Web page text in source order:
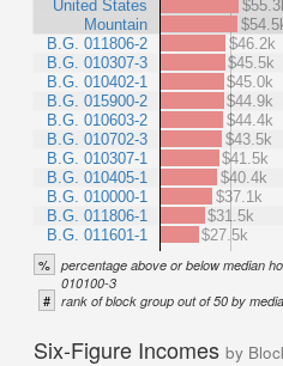
United States
Mountain
B.G. 011806-2
B.G. 010307-3
B.G. 010402-1
B.G. 015900-2
B.G. 010603-2
B.G. 010702-3
B.G. 010307-1
B.G. 010405-1
B.G. 010000-1
B.G. 011806-1
B.G. 011601-1
$46.2k
$45.5k
$45.0k
$44.9k
$44.4k
$43.5k
$41.5k
$40.4k
$37.1k
$31.5k
$27.5k
% percentage above or below median
010100-3
# rank of block group out of 50 by
Six-Figure Incomes by